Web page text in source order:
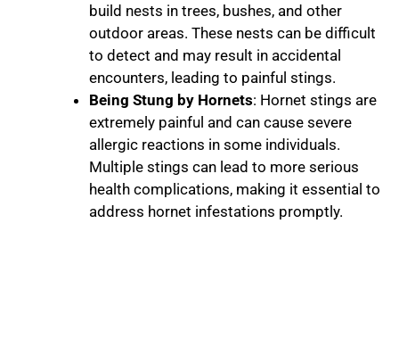
build nests in trees, bushes, and other
outdoor areas. These nests can be difficult
to detect and may result in accidental
encounters, leading to painful stings.
Being Stung by Hornets: Hornet stings are
extremely painful and can cause severe
allergic reactions in some individuals.
Multiple stings can lead to more serious
health complications, making it essential to
address hornet infestations promptly.